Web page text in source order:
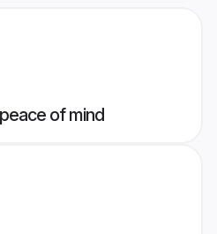
of mind